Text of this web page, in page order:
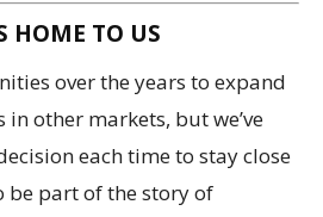
HOME TO US
over the years to expand
other markets, but we’ve
each time to stay close
be part of the story of